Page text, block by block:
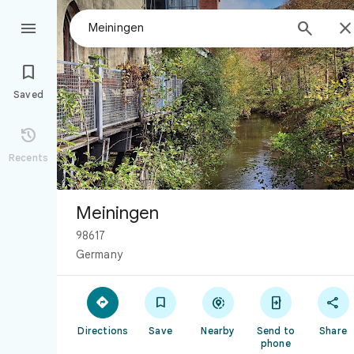
 


Saved

Recents
Meiningen
98617
Germany

Directions

Save

Nearby

Send to
phone

Share